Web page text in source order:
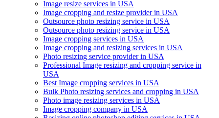
Image resize services in USA
Image cropping and resize provider in USA
Outsource photo resizing service in USA
Outsource photo resizing service in USA
Image cropping services in USA
Image cropping and resizing services in USA
Photo resizing service provider in USA
Professional Image resizing and cropping service in
USA
Best Image cropping services in USA
Bulk Photo resizing services and cropping in USA
Photo image resizing services in USA
Image cropping company in USA